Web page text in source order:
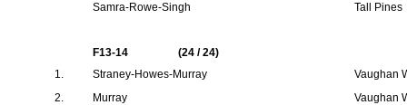
Samra-Rowe-Singh
Tall Pines
F13-14
(24 / 24)
1.
Straney-Howes-Murray
Vaughan
2.
Murray
Vaughan